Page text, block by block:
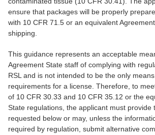
ensure that packages will be properly
with 10 CFR 71.5 or an equivalent
shipping.
This guidance represents an acceptable
Agreement State staff of complying with
RSL and is not intended to be the only
requirements for a license. Therefore, to
of 10 CFR 30.33 and 10 CFR 35.12 or the
State regulations, the applicant must provide
requested below or may, unless the
required by regulation, submit alternative